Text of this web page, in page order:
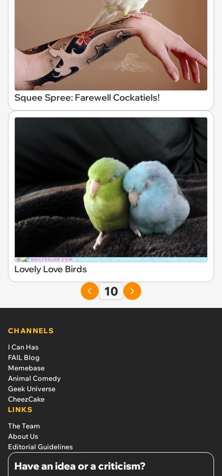
Squee Spree: Farewell Cockatiels!
Lovely Love Birds
10
CHANNELS
I Can Has
FAIL Blog
Memebase
Animal Comedy
Geek Universe
CheezCake
LINKS
The Team
About Us
Editorial Guidelines
Have an idea or a criticism?